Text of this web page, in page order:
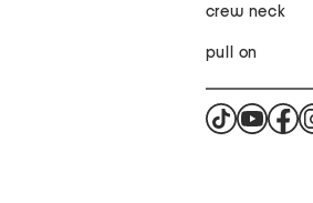
crew neck
pull on